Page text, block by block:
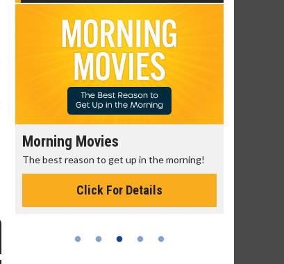
Morning Movies
The best reason to get up in the morning!
Click For Details